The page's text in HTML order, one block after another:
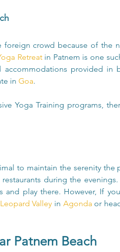
foreign crowd because of the
Retreat in Patnem is one
provided in
in Goa.
Yoga Training programs,
to maintain the serenity the
during the
and play there. However, If
Leopard Valley in Agonda or
Patnem Beach